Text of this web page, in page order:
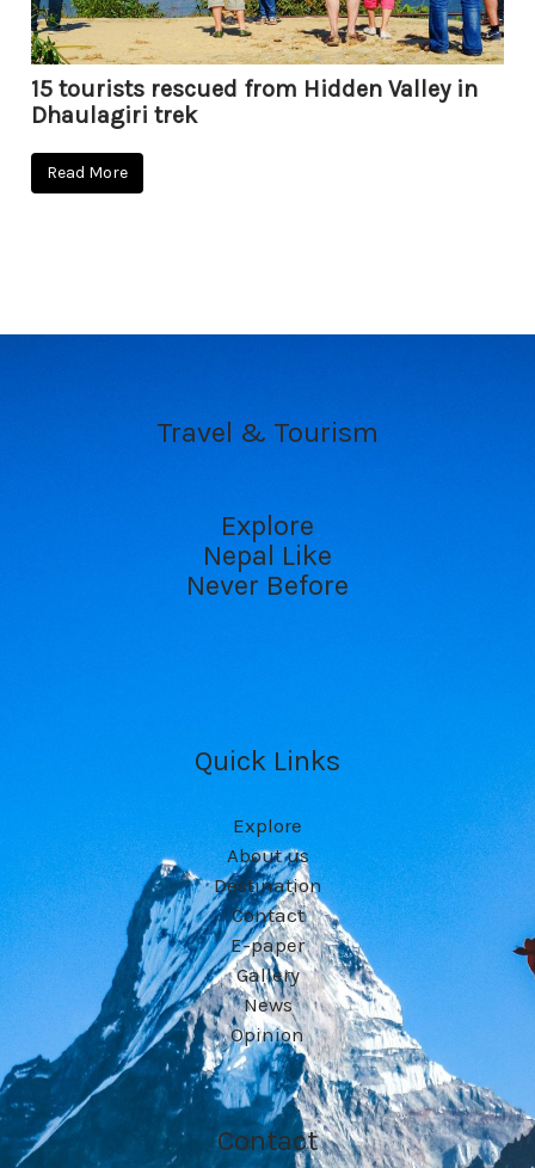
15 tourists rescued from Hidden Valley in
Dhaulagiri trek
Read More
Travel & Tourism
Explore
Nepal Like
Never Before
Quick Links
Explore
About us
Destination
Contact
E-paper
Gallery
News
Opinion
Contact